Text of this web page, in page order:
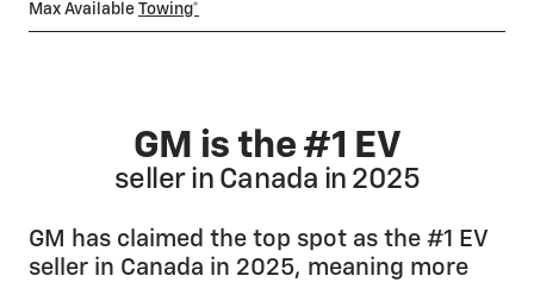
Max Available Towing*
GM is the #1 EV
seller in Canada in 2025
GM has claimed the top spot as the #1 EV
seller in Canada in 2025, meaning more